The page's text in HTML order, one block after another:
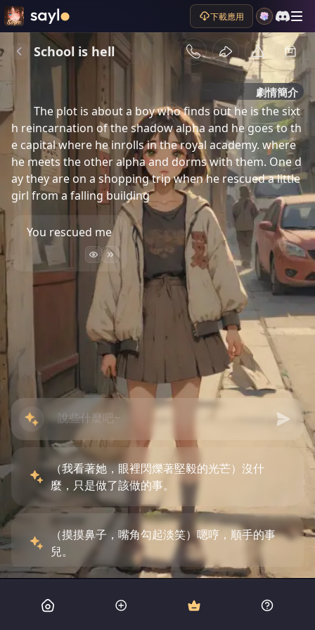
下載應用
School is hell
劇情簡介
The plot is about a boy who finds out he is the sixt
h reincarnation of the shadow alpha and he goes to th
e capital where he inrolls in the royal academy. where
he meets the other alpha and dorms with them. One d
ay they are on a shopping trip when he rescued a little
girl from a falling building
You rescued me
（我看著她，眼裡閃爍著堅毅的光芒）沒什
麼，只是做了該做的事。
（摸摸鼻子，嘴角勾起淡笑）嗯哼，順手的事
兒。